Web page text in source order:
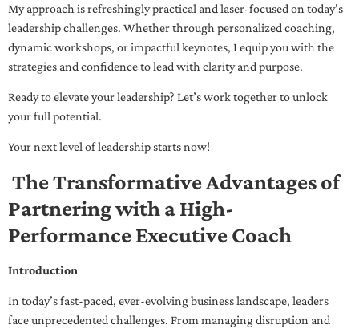
My approach is refreshingly practical and laser-focused on today’s
leadership challenges. Whether through personalized coaching,
dynamic workshops, or impactful keynotes, I equip you with the
strategies and confidence to lead with clarity and purpose.
Ready to elevate your leadership? Let’s work together to unlock
your full potential.
Your next level of leadership starts now!
The Transformative Advantages of
Partnering with a High-
Performance Executive Coach
Introduction
In today’s fast-paced, ever-evolving business landscape, leaders
face unprecedented challenges. From managing disruption and